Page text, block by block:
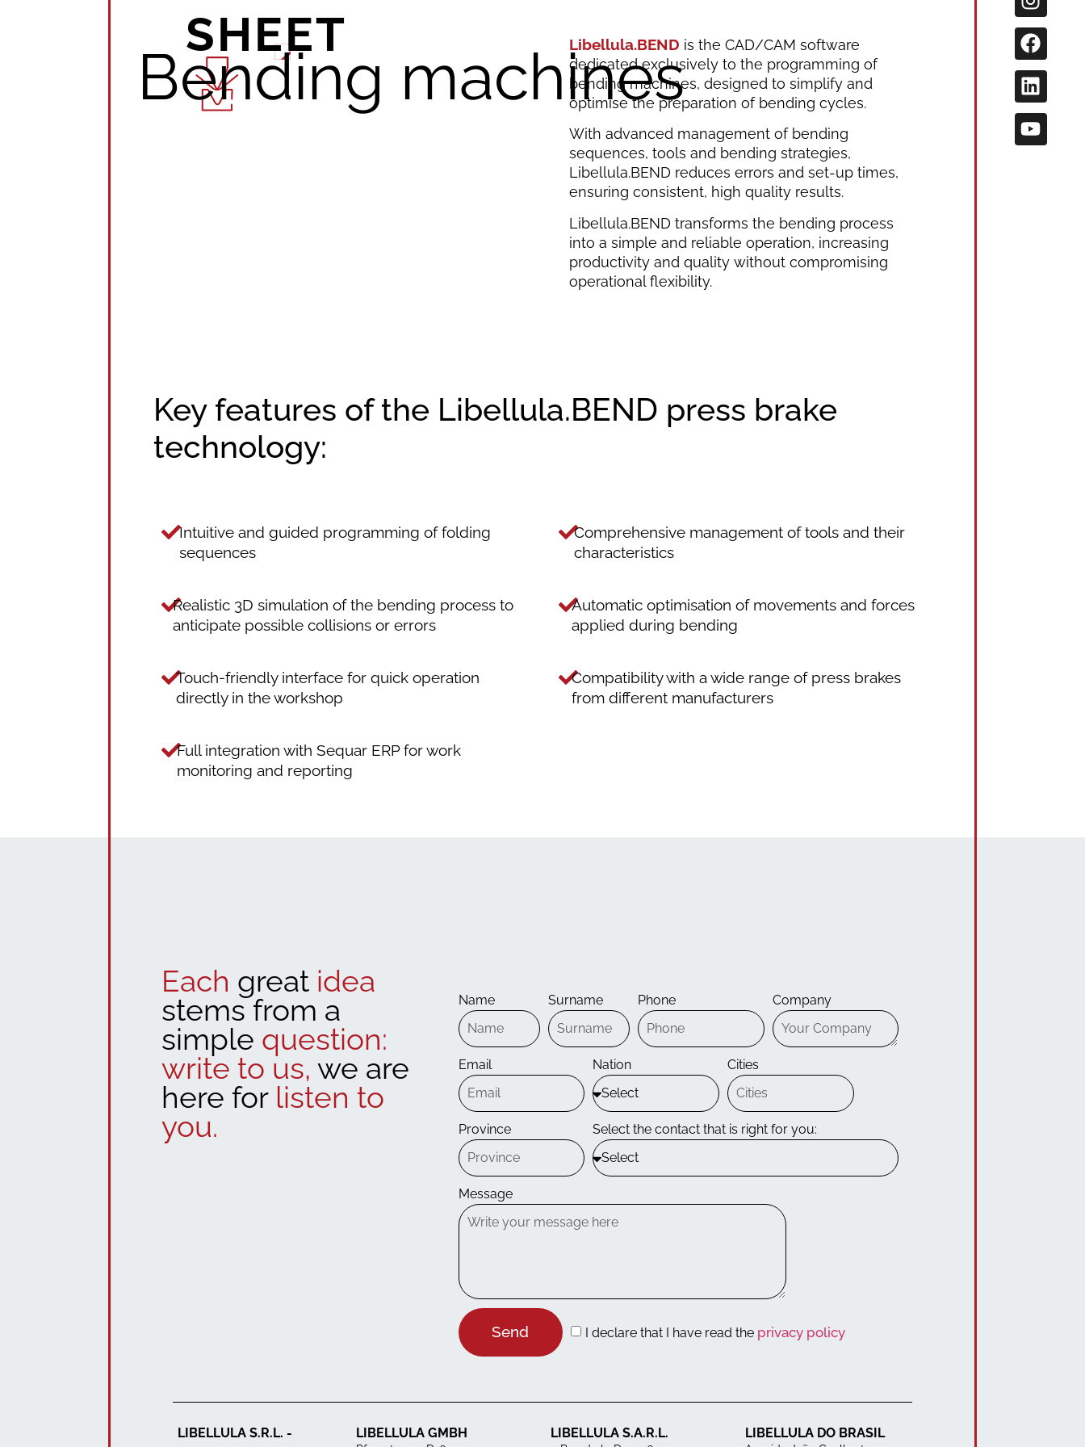
Bending machines
SHEET Libellula.BEND is the CAD/CAM software
dedicated exclusively to the programming of
bending machines, designed to simplify and
optimise the preparation of bending cycles.
With advanced management of bending
sequences, tools and bending strategies,
Libellula.BEND reduces errors and set-up times,
ensuring consistent, high quality results.
Libellula.BEND transforms the bending process
into a simple and reliable operation, increasing
productivity and quality without compromising
operational flexibility.
Key features of the Libellula.BEND press brake
technology:
Intuitive and guided programming of folding
sequences
Comprehensive management of tools and their
characteristics
Realistic 3D simulation of the bending process to
anticipate possible collisions or errors
Automatic optimisation of movements and forces
applied during bending
Touch-friendly interface for quick operation
directly in the workshop
Compatibility with a wide range of press brakes
from different manufacturers
Full integration with Sequar ERP for work
monitoring and reporting
Each great idea
stems from a
simple question:
write to us, we are
here for listen to
you.
Name Surname Phone Company
Email Nation Cities
Province Select the contact that is right for you:
Message
I declare that I have read the privacy policy
Send
LIBELLULA S.R.L. -
LIBELLULA GMBH LIBELLULA S.A.R.L. LIBELLULA DO BRASIL